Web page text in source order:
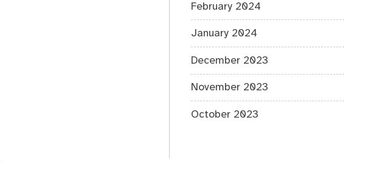
February 2024
January 2024
December 2023
November 2023
October 2023